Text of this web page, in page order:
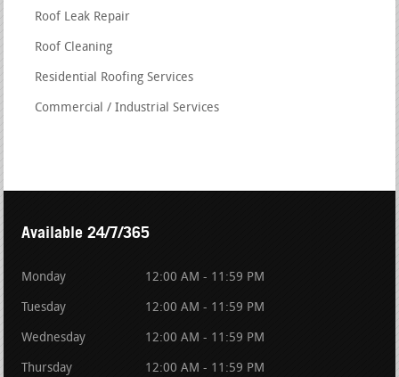
Roof Leak Repair
Roof Cleaning
Residential Roofing Services
Commercial / Industrial Services
Available 24/7/365
Monday 12:00 AM - 11:59 PM
Tuesday 12:00 AM - 11:59 PM
Wednesday 12:00 AM - 11:59 PM
Thursday 12:00 AM - 11:59 PM